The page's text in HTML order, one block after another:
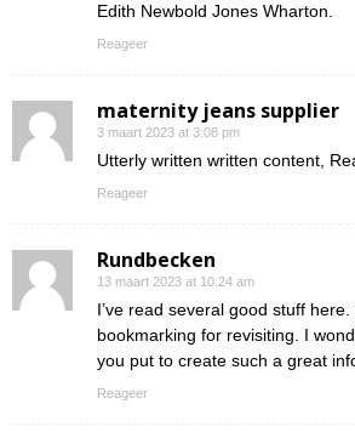
Edith Newbold Jones Wharton.
Reageer
maternity jeans supplier
3 maart 2023 at 3:08 pm
Utterly written written content,
Reageer
Rundbecken
13 maart 2023 at 10:24 am
I’ve read several good stuff
bookmarking for revisiting. I
you put to create such a great
Reageer